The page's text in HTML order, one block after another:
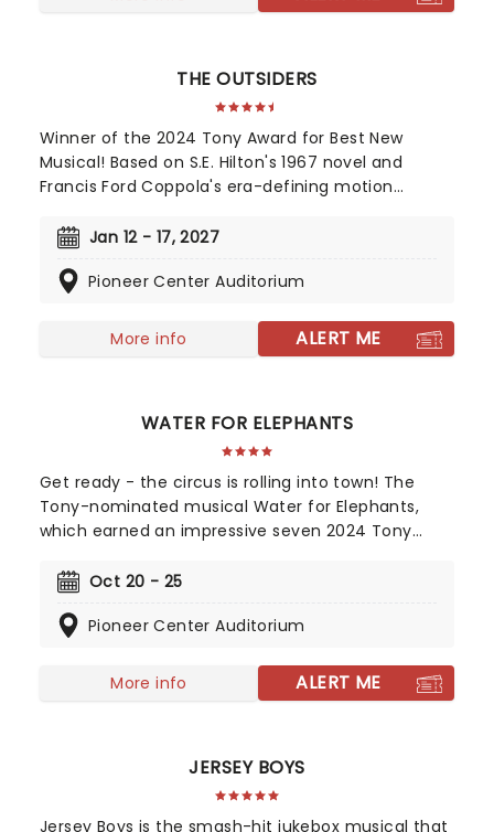
THE OUTSIDERS
Winner of the 2024 Tony Award for Best New
Musical! Based on S.E. Hilton's 1967 novel and
Francis Ford Coppola's era-defining motion
greasers as they cling to survival. With an
Jamestown Revival, a book by the award-winning
discover this fan favorite musical as it continues
Jan 12 - 17, 2027
Pioneer Center Auditorium
More info ALERT ME
WATER FOR ELEPHANTS
Get ready - the circus is rolling into town! The
Tony-nominated musical Water for Elephants,
which earned an impressive seven 2024 Tony
bringing the show to you! Utilizing the book by Rick
original novel Water For Elephants, features music
Tony-nominee Jessica Stone, the stunning
spectacular comes complete with clowns,
Oct 20 - 25
Pioneer Center Auditorium
More info ALERT ME
JERSEY BOYS
Jersey Boys is the smash-hit jukebox musical that